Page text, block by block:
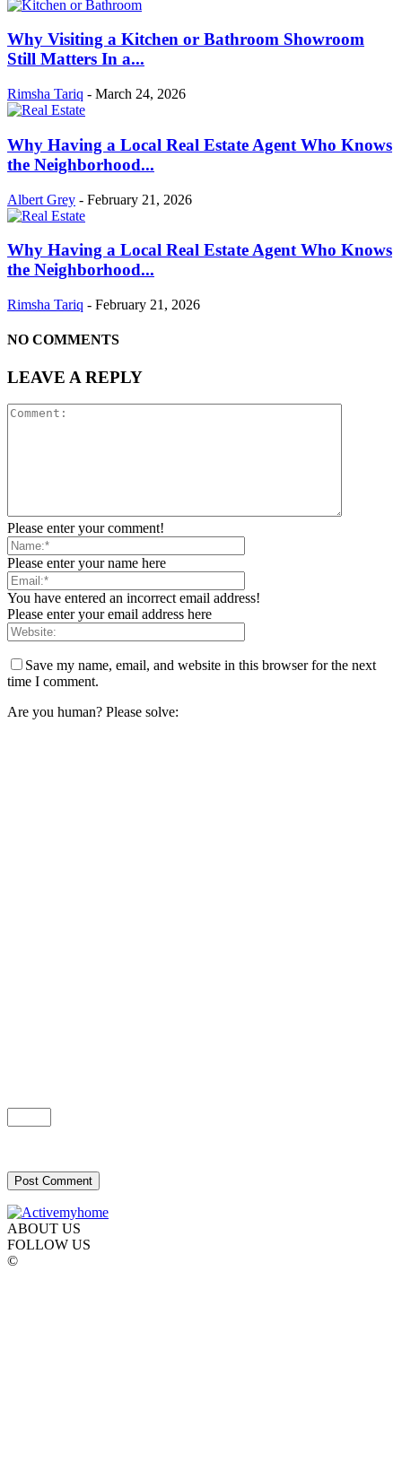
Why Visiting a Kitchen or Bathroom Showroom
Still Matters In a...
Rimsha Tariq - March 24, 2026
Why Having a Local Real Estate Agent Who Knows
the Neighborhood...
Albert Grey - February 21, 2026
Why Having a Local Real Estate Agent Who Knows
the Neighborhood...
Rimsha Tariq - February 21, 2026
NO COMMENTS
LEAVE A REPLY
Please enter your comment!
Please enter your name here
You have entered an incorrect email address!
Please enter your email address here
Save my name, email, and website in this browser for the next
time I comment.
Are you human? Please solve:
ABOUT US
FOLLOW US
©